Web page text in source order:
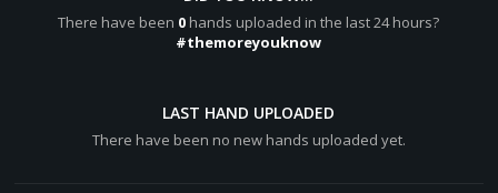
[b]Final Pot:[/b] [color="#0000cc"][b]$39,841k[/b]
[/color]
Paolo Sg lost [color="#0000cc"][b]$8,602k[/b][/color]
There have been 0 hands uploaded in the last 24 hours?
#themoreyouknow
LAST HAND UPLOADED
There have been no new hands uploaded yet.